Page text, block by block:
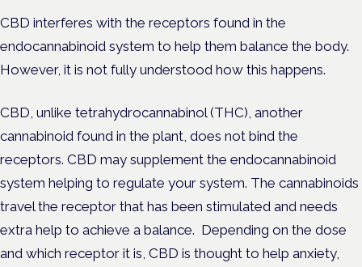
CBD interferes with the receptors found in the
endocannabinoid system to help them balance the body.
However, it is not fully understood how this happens.
CBD, unlike tetrahydrocannabinol (THC), another
cannabinoid found in the plant, does not bind the
receptors. CBD may supplement the endocannabinoid
system helping to regulate your system. The cannabinoids
travel the receptor that has been stimulated and needs
extra help to achieve a balance. Depending on the dose
and which receptor it is, CBD is thought to help anxiety,